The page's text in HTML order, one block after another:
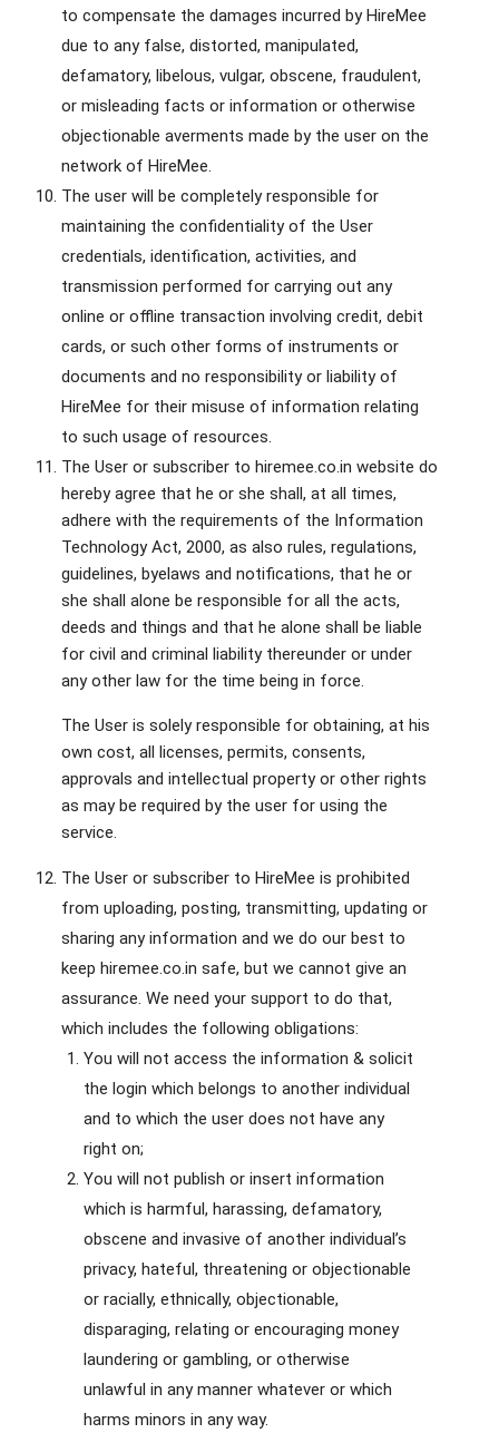
to compensate the damages incurred by HireMee
due to any false, distorted, manipulated,
defamatory, libelous, vulgar, obscene, fraudulent,
or misleading facts or information or otherwise
objectionable averments made by the user on the
network of HireMee.
The user will be completely responsible for
maintaining the confidentiality of the User
credentials, identification, activities, and
transmission performed for carrying out any
online or offline transaction involving credit, debit
cards, or such other forms of instruments or
documents and no responsibility or liability of
HireMee for their misuse of information relating
to such usage of resources.
The User or subscriber to hiremee.co.in website do
hereby agree that he or she shall, at all times,
adhere with the requirements of the Information
Technology Act, 2000, as also rules, regulations,
guidelines, byelaws and notifications, that he or
she shall alone be responsible for all the acts,
deeds and things and that he alone shall be liable
for civil and criminal liability thereunder or under
any other law for the time being in force.
The User is solely responsible for obtaining, at his
own cost, all licenses, permits, consents,
approvals and intellectual property or other rights
as may be required by the user for using the
service.
The User or subscriber to HireMee is prohibited
from uploading, posting, transmitting, updating or
sharing any information and we do our best to
keep hiremee.co.in safe, but we cannot give an
assurance. We need your support to do that,
which includes the following obligations:
You will not access the information & solicit
the login which belongs to another individual
and to which the user does not have any
right on;
You will not publish or insert information
which is harmful, harassing, defamatory,
obscene and invasive of another individual’s
privacy, hateful, threatening or objectionable
or racially, ethnically, objectionable,
disparaging, relating or encouraging money
laundering or gambling, or otherwise
unlawful in any manner whatever or which
harms minors in any way.